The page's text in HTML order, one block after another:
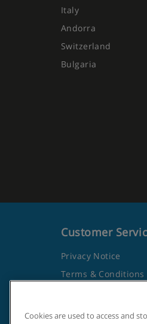
Italy
Andorra
Switzerland
Bulgaria
Customer
Privacy Notice
Terms & Conditions
Frequently Asked
Cookies are used to access and